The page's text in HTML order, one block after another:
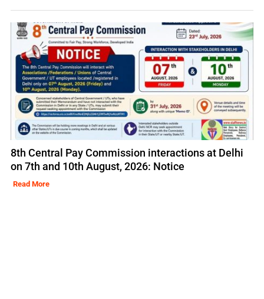
8th Central Pay Commission interactions at Delhi
on 7th and 10th August, 2026: Notice
Read More